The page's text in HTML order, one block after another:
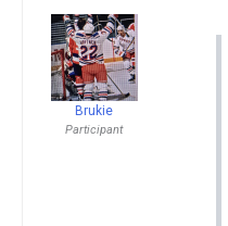
Brukie
Participant